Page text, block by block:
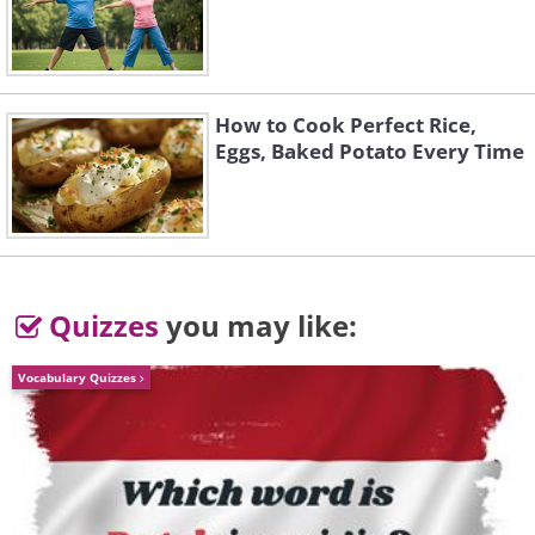
Guess what gives apples their plump
and juicy look - it’s vitamin E and water.
This magic vitamin can help water stay
in your skin, thus keeping it more
hydrated and not dry and patchy.
How to Cook Perfect Rice,
Eggs, Baked Potato Every Time
Quizzes you may like:
Vocabulary Quizzes